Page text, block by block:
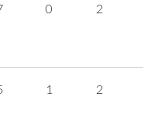
0 2
1 2